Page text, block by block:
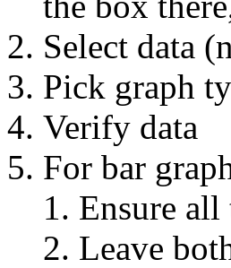
Select data
Pick graph
Verify data
For bar
Ensure all
Leave